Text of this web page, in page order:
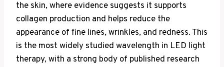
the skin, where evidence suggests it supports
collagen production and helps reduce the
appearance of fine lines, wrinkles, and redness. This
is the most widely studied wavelength in LED light
therapy, with a strong body of published research